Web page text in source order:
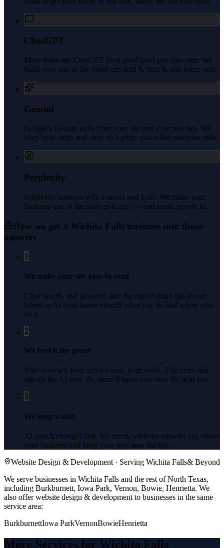
ChatGPT
More folks ask ChatGPT for a good local pro than ever. We
build your site so the robot can read it, trust it, and name you.
Gemini
Google's Gemini pulls from your site and your reviews. We
keep both clean and clear so it picks you when someone asks.
Perplexity
Perplexity answers with sources and links. We make your
business one of the sources it cites — and sends people to.
How we get a Wichita Falls business into those
answers
1
We make your site easy to read
Clear words, real answers, and the right behind-the-scenes
labels so AI tools know exactly what you do and where you
do it.
2
We feed it the proof
Your reviews, your service area, your work. The more real
signals the AI sees, the more it trusts you over the next guy.
3
We keep watch
AI search changes fast. We check what the answers say about
your business and keep your spot near the top.
Website Design & Development · Serving Wichita Falls& Beyond
We serve businesses in Wichita Falls and the rest of North Texas,
including Burkburnett, Iowa Park, Vernon, Bowie, Henrietta. We
also offerwebsite design & development to businesses in the same
service area:
BurkburnettIowa ParkVernonBowieHenrietta
More Services for Wichita Falls